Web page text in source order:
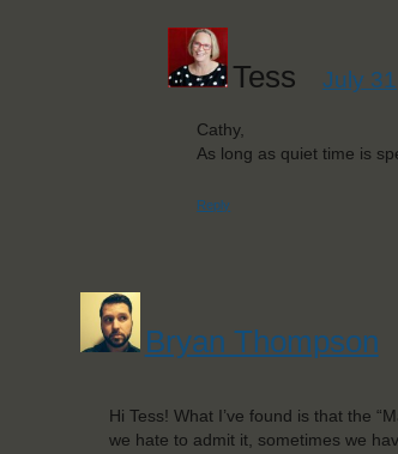
Tess July
Cathy,
As long as quiet time is
Reply
Bryan Thompson
Hi Tess! What I’ve found is that the
we hate to admit it, sometimes we